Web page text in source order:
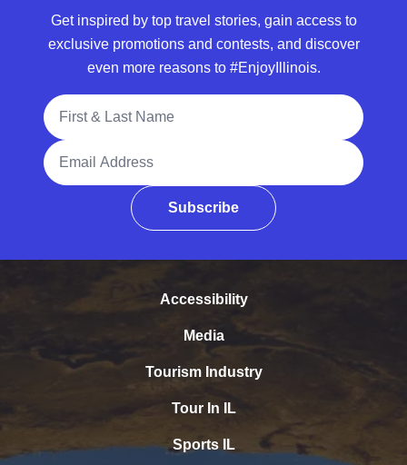
Get inspired by top travel stories, gain access to
exclusive promotions and contests, and discover
even more reasons to #EnjoyIllinois.
Full Name
Email Address
Subscribe
Accessibility
Media
Tourism Industry
Tour In IL
Sports IL